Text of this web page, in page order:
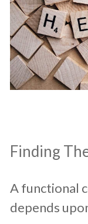
​Finding
A functional
depends